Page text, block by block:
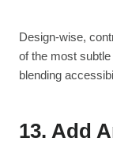
Design-wise,
of the most
blending
13. Add